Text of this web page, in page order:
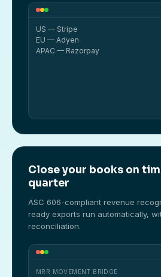
US — Stripe
EU — Adyen
APAC — Razorpay
Close your books on
quarter
ASC 606-compliant revenue
ready exports run automatically,
reconciliation.
MRR MOVEMENT BRIDGE